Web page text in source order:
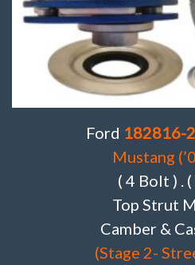
Ford 182816-
Mustang
( 4 Bolt ) .
Top Strut
Camber &
(Stage 2-